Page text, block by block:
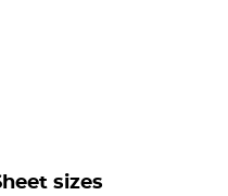
sizes